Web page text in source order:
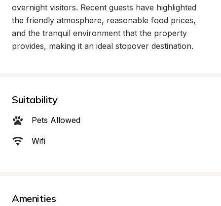
overnight visitors. Recent guests have highlighted
the friendly atmosphere, reasonable food prices,
and the tranquil environment that the property
provides, making it an ideal stopover destination.
Suitability
Pets Allowed
Wifi
Amenities